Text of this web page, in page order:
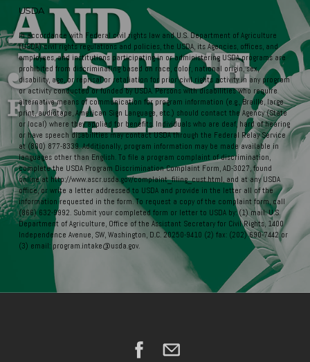
USDA
In accordance with Federal civil rights law and U.S. Department of Agriculture
(USDA) civil rights regulations and policies, the USDA, its Agencies, offices, and
employees, and institutions participating in or administering USDA programs are
prohibited from discriminating based on race, color, national origin, sex,
disability, age, or reprisal or retaliation for prior civil rights activity in any program
or activity conducted or funded by USDA. Persons with disabilities who require
alternative means of communication for program information (e.g., Braille, large
print, audiotape, American Sign Language, etc.) should contact the Agency (State
or local) where they applied for benefits. Individuals who are deaf, hard of hearing
or have speech disabilities may contact USDA through the Federal Relay Service
at (800) 877-8339. Additionally, program information may be made available in
languages other than English. To file a program complaint of discrimination,
complete the USDA Program Discrimination Complaint Form, AD-3027, found
online at http://www.ascr.usda.gov/complaint_filing_cust.html, and at any USDA
office, or write a letter addressed to USDA and provide in the letter all of the
information requested in the form. To request a copy of the complaint form, call
(866) 632-9992. Submit your completed form or letter to USDA by: (1) mail: U.S.
Department of Agriculture, Office of the Assistant Secretary for Civil Rights, 1400
Independence Avenue, SW, Washington, D.C. 20250-9410 (2) fax: (202) 690-7442 or
(3) email: program.intake@usda.gov.